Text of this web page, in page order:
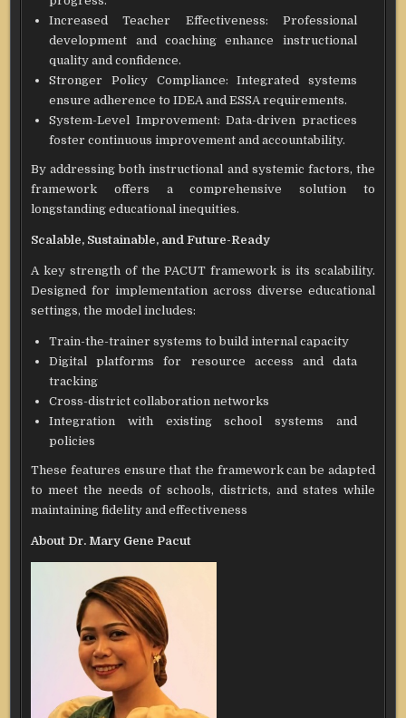
Increased Teacher Effectiveness: Professional
development and coaching enhance instructional
quality and confidence.
Stronger Policy Compliance: Integrated systems
ensure adherence to IDEA and ESSA requirements.
System-Level Improvement: Data-driven practices
foster continuous improvement and accountability.
By addressing both instructional and systemic factors, the
framework offers a comprehensive solution to
longstanding educational inequities.
Scalable, Sustainable, and Future-Ready
A key strength of the PACUT framework is its scalability.
Designed for implementation across diverse educational
settings, the model includes:
Train-the-trainer systems to build internal capacity
Digital platforms for resource access and data
tracking
Cross-district collaboration networks
Integration with existing school systems and
policies
These features ensure that the framework can be adapted
to meet the needs of schools, districts, and states while
maintaining fidelity and effectiveness
About Dr. Mary Gene Pacut